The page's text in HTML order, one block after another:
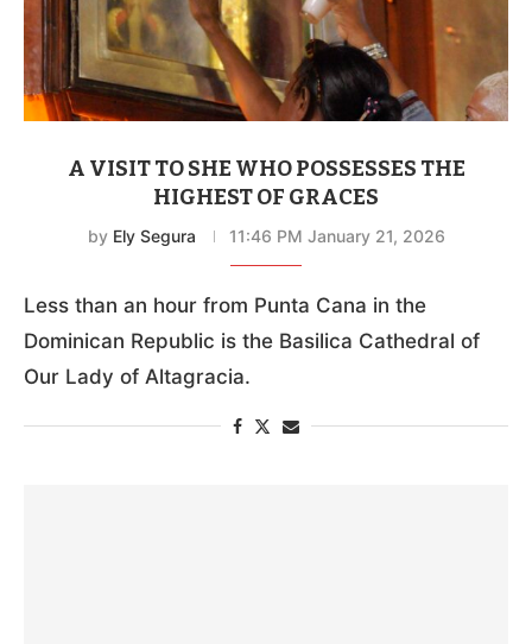
A VISIT TO SHE WHO POSSESSES THE
HIGHEST OF GRACES
by Ely Segura 11:46 PM January 21, 2026
Less than an hour from Punta Cana in the
Dominican Republic is the Basilica Cathedral of
Our Lady of Altagracia.